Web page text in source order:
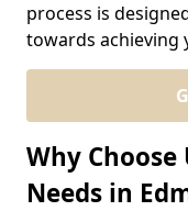
process is
towards achieving
Why
Needs in